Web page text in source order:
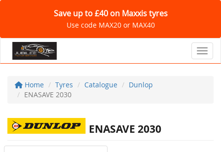
Save up to £40 on Maxxis tyres
Use code MAX20 or MAX40
Home Tyres Catalogue
Dunlop
ENASAVE 2030
ENASAVE 2030